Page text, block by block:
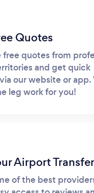
Quotes
free quotes from
and get quick
our website or app.
leg work for you!
Airport
of the best